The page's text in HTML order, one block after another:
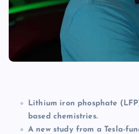
Lithium iron phosphate
based chemistries.
A new study from a Tesla-